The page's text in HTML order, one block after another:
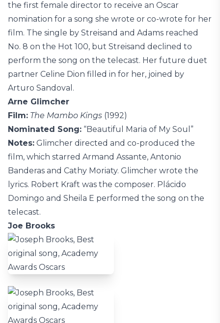
the first female director to receive an Oscar
nomination for a song she wrote or co-wrote for her
film. The single by Streisand and Adams reached
No. 8 on the Hot 100, but Streisand declined to
perform the song on the telecast. Her future duet
partner Celine Dion filled in for her, joined by
Arturo Sandoval.
Arne Glimcher
Film: The Mambo Kings (1992)
Nominated Song: “Beautiful Maria of My Soul”
Notes: Glimcher directed and co-produced the
film, which starred Armand Assante, Antonio
Banderas and Cathy Moriaty. Glimcher wrote the
lyrics. Robert Kraft was the composer. Plácido
Domingo and Sheila E performed the song on the
telecast.
Joe Brooks